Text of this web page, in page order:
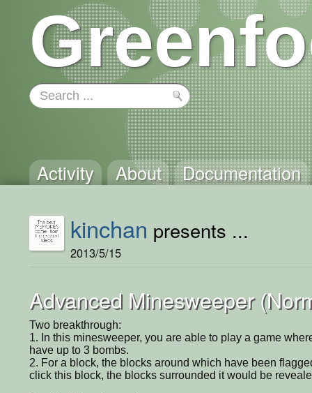
Activity About Documentation
kinchan presents ...
2013/5/15
Advanced Minesweeper
Two breakthrough:
1. In this minesweeper, you are able to play a game
have up to 3 bombs.
2. For a block, the blocks around which have been
click this block, the blocks surrounded it would be